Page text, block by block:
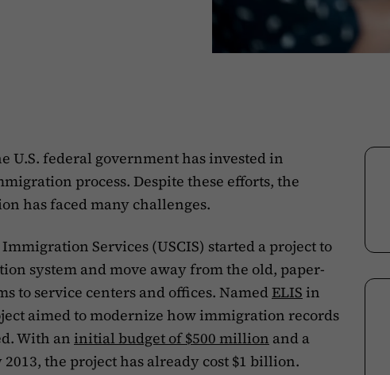
U.S. federal government has invested in
process. Despite these efforts, the
has faced many challenges.
Services (USCIS) started a project to
system and move away from the old, paper-
to service centers and offices. NamedELIS in
aimed to modernize how immigration records
With an initial budget of $500 million and a
the project has already cost $1 billion.